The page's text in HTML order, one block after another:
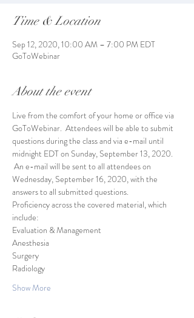
Time & Location
Sep 12, 2020, 10:00 AM – 7:00 PM EDT
GoToWebinar
About the event
Live from the comfort of your home or office via
GoToWebinar.  Attendees will be able to submit
questions during the class and via e-mail until
midnight EDT on Sunday, September 13, 2020.
An e-mail will be sent to all attendees on
Wednesday, September 16, 2020, with the
answers to all submitted questions.
Proficiency across the covered material, which
include:
Evaluation & Management
Anesthesia
Surgery
Radiology
Show More